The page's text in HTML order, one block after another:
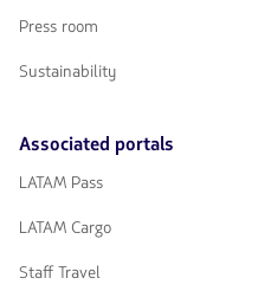
Press room
Sustainability
Associated portals
LATAM Pass
LATAM Cargo
Staff Travel